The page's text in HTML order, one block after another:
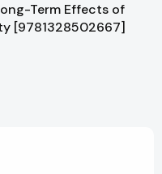
Term Effects of
[9781328502667]